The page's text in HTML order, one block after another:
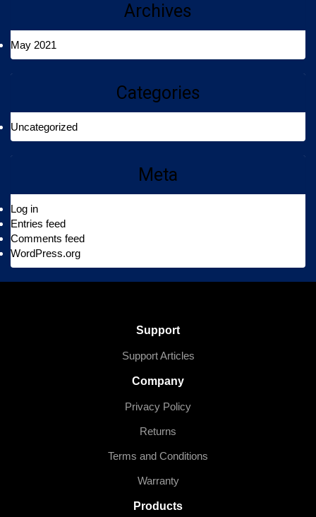
Archives
May 2021
Categories
Uncategorized
Meta
Log in
Entries feed
Comments feed
WordPress.org
Support
Support Articles
Company
Privacy Policy
Returns
Terms and Conditions
Warranty
Products